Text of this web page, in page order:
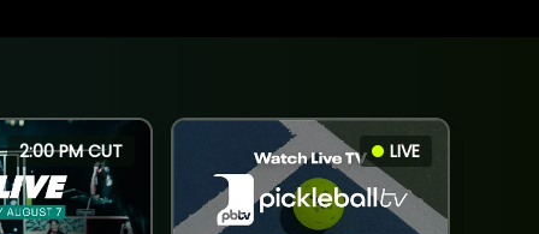
2:00 PM CUT LIVE